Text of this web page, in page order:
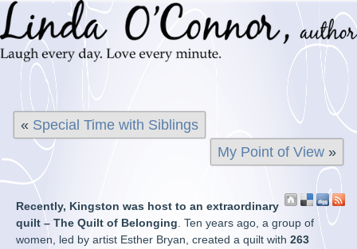
« Special Time with Siblings
My Point of View»
Recently, Kingston was host to an extraordinary
quilt – The Quilt of Belonging . Ten years ago, a group of
women, led by artist Esther Bryan, created a quilt with263